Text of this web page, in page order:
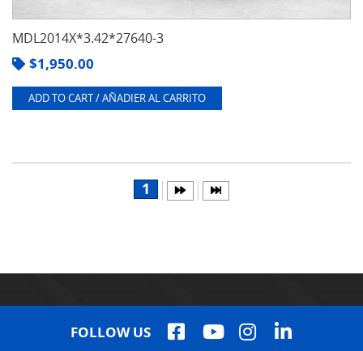
MDL2014X*3.42*27640-3
$1,950.00
ADD TO CART / AÑADIER AL CARRITO
1
FOLLOW US